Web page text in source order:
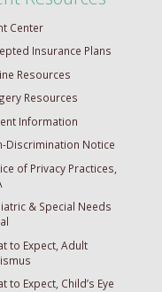
Center
Insurance Plans
Resources
Resources
Information
Discrimination Notice
of Privacy Practices,
& Special Needs
to Expect, Adult
to Expect, Child’s Eye